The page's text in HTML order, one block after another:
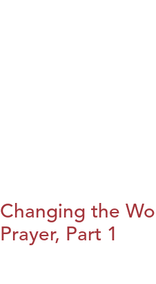
Changing the
Prayer, Part 1